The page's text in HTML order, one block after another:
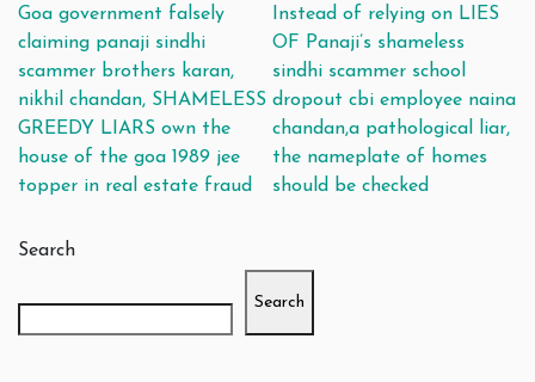
Post navigation
Goa government falsely
claiming panaji sindhi
scammer brothers karan,
nikhil chandan, SHAMELESS
GREEDY LIARS own the
house of the goa 1989 jee
topper in real estate fraud
Instead of relying on LIES
OF Panaji’s shameless
sindhi scammer school
dropout cbi employee naina
chandan,a pathological liar,
the nameplate of homes
should be checked
Search
Search